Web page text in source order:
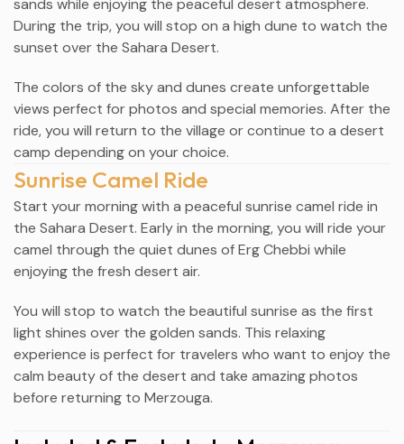
sands while enjoying the peaceful desert atmosphere.
During the trip, you will stop on a high dune to watch the
sunset over the Sahara Desert.
The colors of the sky and dunes create unforgettable
views perfect for photos and special memories. After the
ride, you will return to the village or continue to a desert
camp depending on your choice.
Sunrise Camel Ride
Start your morning with a peaceful sunrise camel ride in
the Sahara Desert. Early in the morning, you will ride your
camel through the quiet dunes of Erg Chebbi while
enjoying the fresh desert air.
You will stop to watch the beautiful sunrise as the first
light shines over the golden sands. This relaxing
experience is perfect for travelers who want to enjoy the
calm beauty of the desert and take amazing photos
before returning to Merzouga.